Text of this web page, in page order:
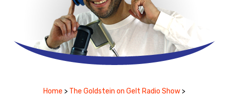
Home > The Goldstein on Gelt Radio Show >